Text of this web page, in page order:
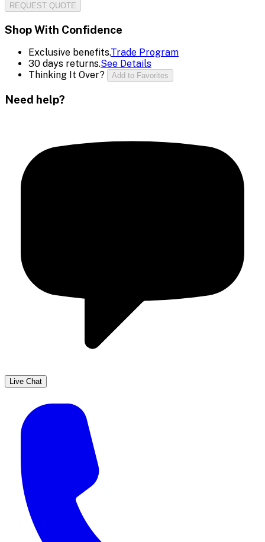
REQUEST QUOTE
Shop With Confidence
Exclusive benefits.Trade Program
30 days returns.See Details
Thinking It Over?
Add to Favorites
Need help?
Live Chat